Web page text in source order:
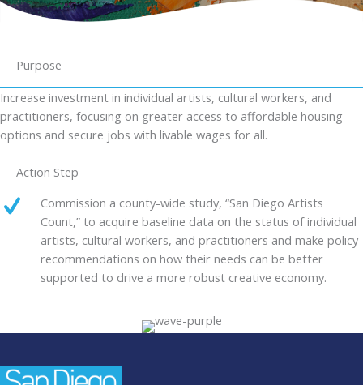
Purpose
Increase investment in individual artists, cultural workers, and
practitioners, focusing on greater access to affordable housing
options and secure jobs with livable wages for all.
Action Step
Commission a county-wide study, “San Diego Artists
Count,” to acquire baseline data on the status of individual
artists, cultural workers, and practitioners and make policy
recommendations on how their needs can be better
supported to drive a more robust creative economy.